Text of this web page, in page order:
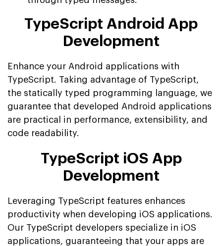
TypeScript Android App
Development
Enhance your Android applications with
TypeScript. Taking advantage of TypeScript,
the statically typed programming language, we
guarantee that developed Android applications
are practical in performance, extensibility, and
code readability.
TypeScript iOS App
Development
Leveraging TypeScript features enhances
productivity when developing iOS applications.
Our TypeScript developers specialize in iOS
applications, guaranteeing that your apps are